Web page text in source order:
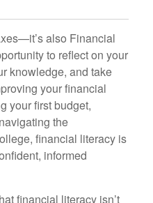
also Financial
to reflect on your
knowledge, and take
your financial
your first budget,
the
financial literacy is
informed
financial literacy isn’t